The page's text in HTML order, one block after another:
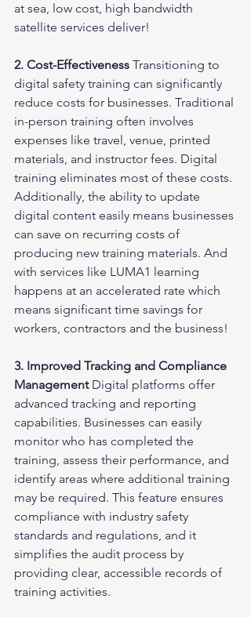
at sea, low cost, high bandwidth
satellite services deliver!
2. Cost-Effectiveness Transitioning to
digital safety training can significantly
reduce costs for businesses. Traditional
in-person training often involves
expenses like travel, venue, printed
materials, and instructor fees. Digital
training eliminates most of these costs.
Additionally, the ability to update
digital content easily means businesses
can save on recurring costs of
producing new training materials. And
with services like LUMA1 learning
happens at an accelerated rate which
means significant time savings for
workers, contractors and the business!
3. Improved Tracking and Compliance
Management Digital platforms offer
advanced tracking and reporting
capabilities. Businesses can easily
monitor who has completed the
training, assess their performance, and
identify areas where additional training
may be required. This feature ensures
compliance with industry safety
standards and regulations, and it
simplifies the audit process by
providing clear, accessible records of
training activities.